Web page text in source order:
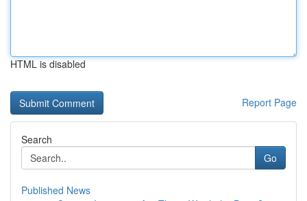
HTML is disabled
Report Page
Search
Go
Published News